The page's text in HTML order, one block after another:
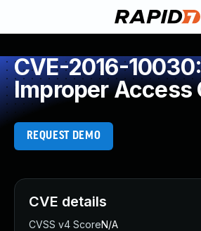
CVE-2016-10030:
Improper Access
REQUEST DEMO
CVE details
CVSS v4 ScoreN/A